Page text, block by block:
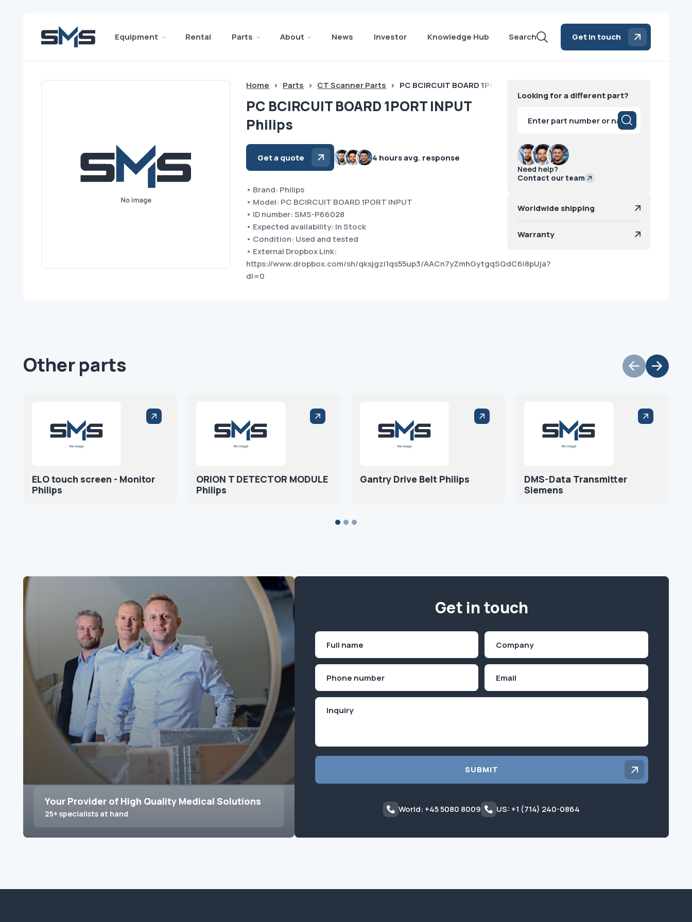
Equipment Rental Parts About News Investor Knowledge Hub Search Get in touch
Home > Parts > CT Scanner Parts > PC BCIRCUIT BOARD 1PORT INPUT Philips
PC BCIRCUIT BOARD 1PORT INPUT
Philips
Get a quote 4 hours avg. response
• Brand: Philips
• Model: PC BCIRCUIT BOARD 1PORT INPUT
• ID number: SMS-P66028
• Expected availability: In Stock
• Condition: Used and tested
• External Dropbox Link:
https://www.dropbox.com/sh/qksjgzi1qs55up3/AACn7yZmhGytgqSQdC6I8pUja?
dl=0
Looking for a different part?
search
Need help?
Contact our team
Worldwide shipping
Warranty
Other parts
ELO touch screen - Monitor
Philips
ORION T DETECTOR MODULE
Philips
Gantry Drive Belt Philips
DMS-Data Transmitter
Siemens
Your Provider of High Quality Medical Solutions
25+ specialists at hand
Get in touch
First
SUBMIT
World: +45 5080 8009 US: +1 (714) 240-0864